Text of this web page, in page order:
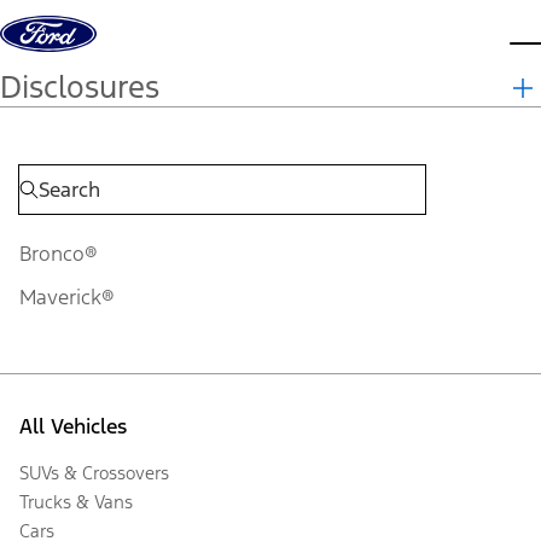
Skip to content
Disclosures
Bronco®
Maverick®
All Vehicles
SUVs & Crossovers
Trucks & Vans
Cars